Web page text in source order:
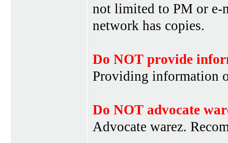
not limited to PM or e-
network has copies.
Do NOT provide
Providing information
Do NOT advocate
Advocate warez.